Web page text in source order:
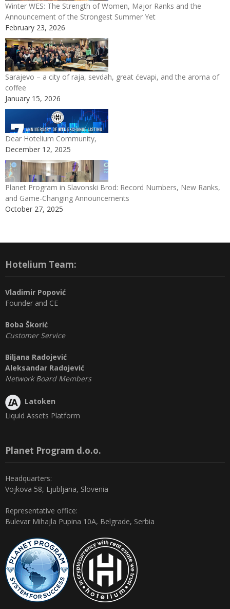
Winter WES: The Strength of Women, Major Ranks and the
Announcement of the Strongest Summer Yet
February 23, 2026
Sarajevo – a city of raja, sevdah, great ćevapi, and the aroma of
coffee
January 15, 2026
Dear Hotelium Community,
December 12, 2025
Planet Program in Slavonski Brod: Record Numbers, New Ranks,
and Game-Changing Announcements
October 27, 2025
Hotelium Team:
Vladimir Popović
Founder and CE
Boba Škorić
Customer Service
Biljana Radojević
Aleksandar Radojević
Network Board Members
Latoken
Liquid Assets Platform
Planet Program d.o.o.
Headquarters:
Vojkova 58, Ljubljana, Slovenia
Representative office:
Bulevar Mihajla Pupina 10A, Belgrade, Serbia